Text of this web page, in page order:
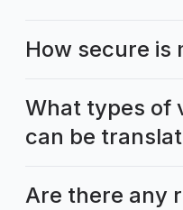
How secure is
What types of
can be
Are there any